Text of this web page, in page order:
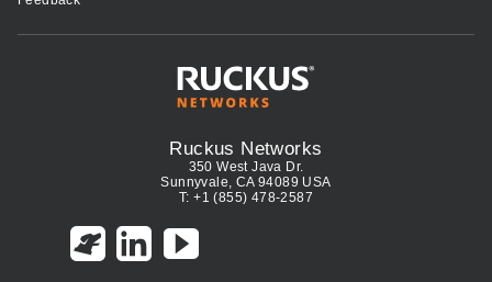
Ruckus Networks
350 West Java Dr.
Sunnyvale, CA 94089 USA
T: +1 (855) 478-2587